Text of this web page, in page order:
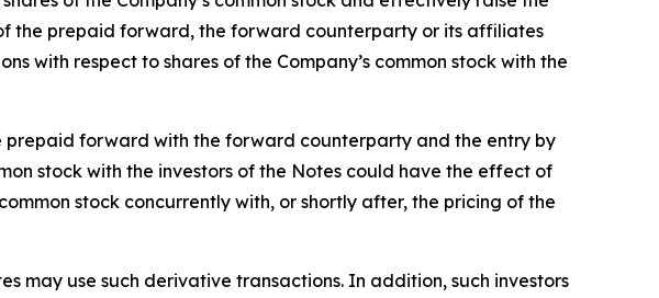
the prepaid forward, the forward counterparty or its affiliates
with respect to shares of the Company’s common stock with the
prepaid forward with the forward counterparty and the entry by
stock with the investors of the Notes could have the effect of
stock concurrently with, or shortly after, the pricing of the
may use such derivative transactions. In addition, such investors